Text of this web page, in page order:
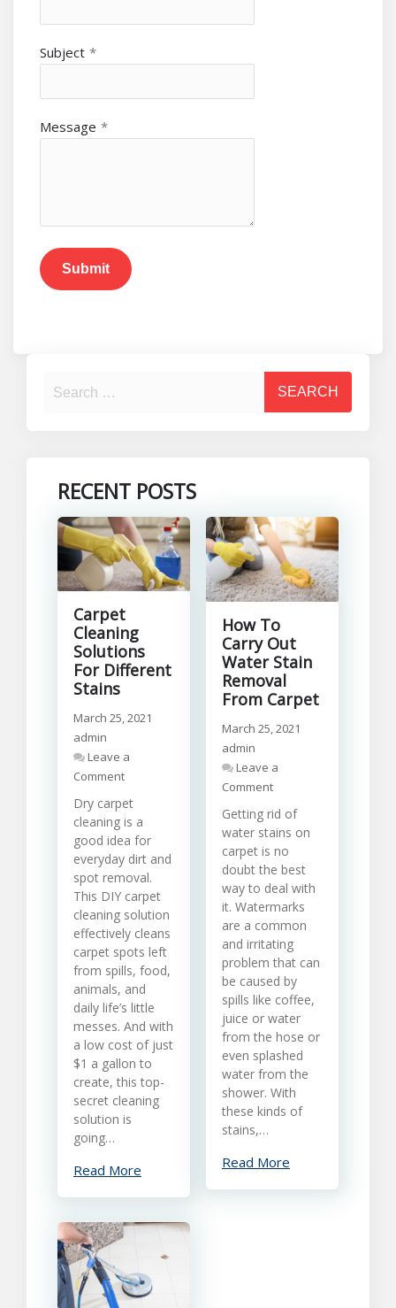
Subject *
Message *
Submit
RECENT POSTS
Carpet
Cleaning
Solutions
For Different
Stains
March 25, 2021
admin
Leave a
Commenton
Cleaning
Solutions
For
Different
Stains
Dry carpet
cleaning is a
good idea for
everyday dirt and
spot removal.
This DIY carpet
cleaning solution
effectively cleans
carpet spots left
from spills, food,
animals, and
daily life’s little
messes. And with
a low cost of just
$1 a gallon to
create, this top-
secret cleaning
solution is
going…
Read More
How To
Carry Out
Water Stain
Removal
From Carpet
March 25, 2021
admin
Leave a
Commenton
To
Carry
Out
Water
Stain
Removal
Carpet
Getting rid of
water stains on
carpet is no
doubt the best
way to deal with
it. Watermarks
are a common
and irritating
problem that can
be caused by
spills like coffee,
juice or water
from the hose or
even splashed
water from the
shower. With
these kinds of
stains,…
Read More